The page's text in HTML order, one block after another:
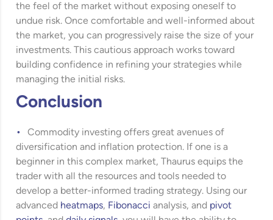
the feel of the market without exposing oneself to
undue risk. Once comfortable and well-informed about
the market, you can progressively raise the size of your
investments. This cautious approach works toward
building confidence in refining your strategies while
managing the initial risks.
Conclusion
Commodity investing offers great avenues of
diversification and inflation protection. If one is a
beginner in this complex market, Thaurus equips the
trader with all the resources and tools needed to
develop a better-informed trading strategy. Using our
advanced heatmaps, Fibonacci analysis, and pivot